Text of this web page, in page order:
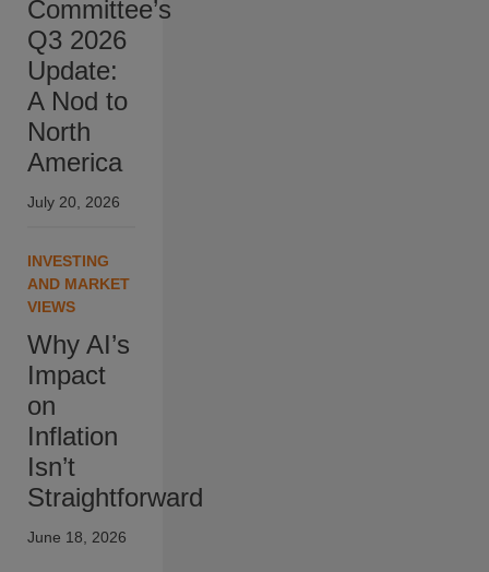
Committee’s
Q3 2026
Update:
A Nod to
North
America
July 20, 2026
INVESTING
AND MARKET
VIEWS
Why AI’s
Impact
on
Inflation
Isn’t
Straightforward
June 18, 2026